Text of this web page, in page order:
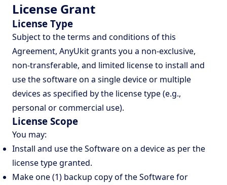
License Grant
License Type
Subject to the terms and conditions of this
Agreement, AnyUkit grants you a non-exclusive,
non-transferable, and limited license to install and
use the software on a single device or multiple
devices as specified by the license type (e.g.,
personal or commercial use).
License Scope
You may:
Install and use the Software on a device as per the
license type granted.
Make one (1) backup copy of the Software for